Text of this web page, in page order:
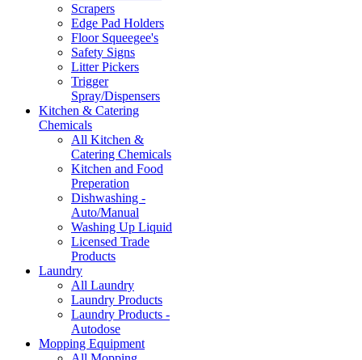
Scrapers
Edge Pad Holders
Floor Squeegee's
Safety Signs
Litter Pickers
Trigger
Spray/Dispensers
Kitchen & Catering
Chemicals
All Kitchen &
Catering Chemicals
Kitchen and Food
Preperation
Dishwashing -
Auto/Manual
Washing Up Liquid
Licensed Trade
Products
Laundry
All Laundry
Laundry Products
Laundry Products -
Autodose
Mopping Equipment